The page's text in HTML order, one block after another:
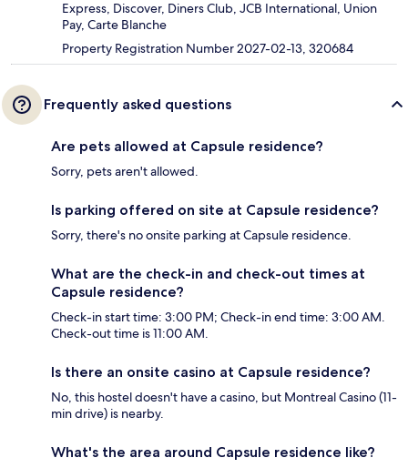
Express, Discover, Diners Club, JCB International, Union
Pay, Carte Blanche
Property Registration Number 2027-02-13, 320684
Frequently asked questions
Are pets allowed at Capsule residence?
Sorry, pets aren't allowed.
Is parking offered on site at Capsule residence?
Sorry, there's no onsite parking at Capsule residence.
What are the check-in and check-out times at
Capsule residence?
Check-in start time: 3:00 PM; Check-in end time: 3:00 AM.
Check-out time is 11:00 AM.
Is there an onsite casino at Capsule residence?
No, this hostel doesn't have a casino, but Montreal Casino (11-
min drive) is nearby.
What's the area around Capsule residence like?